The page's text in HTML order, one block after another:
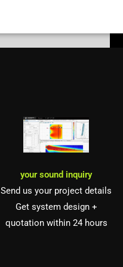
your sound inquiry
Send us your project details
Get system design +
quotation within 24 hours